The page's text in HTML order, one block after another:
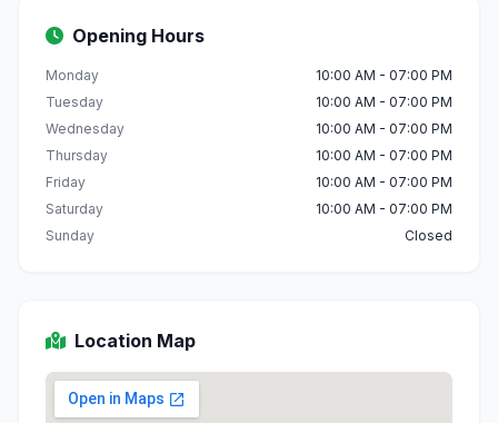
Opening Hours
Monday
10:00 AM - 07:00 PM
Tuesday
10:00 AM - 07:00 PM
Wednesday
10:00 AM - 07:00 PM
Thursday
10:00 AM - 07:00 PM
Friday
10:00 AM - 07:00 PM
Saturday
10:00 AM - 07:00 PM
Sunday
Closed
Location Map